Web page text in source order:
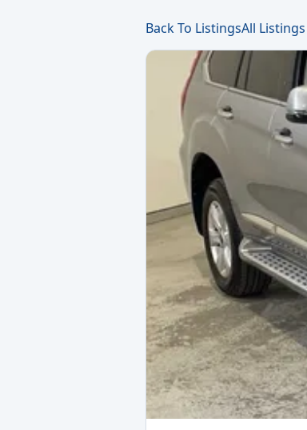
Back To ListingsAll